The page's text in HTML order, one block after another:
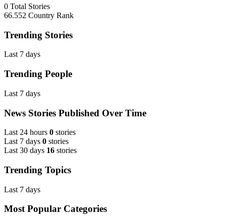
0 Total Stories
66.552 Country Rank
Trending Stories
Last 7 days
Trending People
Last 7 days
News Stories Published Over Time
Last 24 hours 0 stories
Last 7 days 0 stories
Last 30 days 16 stories
Trending Topics
Last 7 days
Most Popular Categories